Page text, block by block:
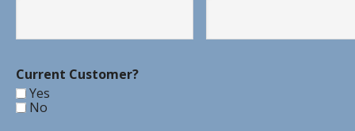
Current Customer?
Yes
No